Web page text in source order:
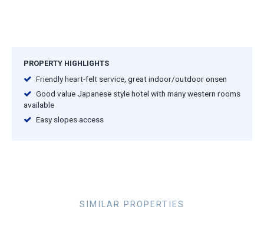
PROPERTY HIGHLIGHTS
Friendly heart-felt service, great indoor/outdoor onsen
Good value Japanese style hotel with many western rooms
available
Easy slopes access
SIMILAR PROPERTIES